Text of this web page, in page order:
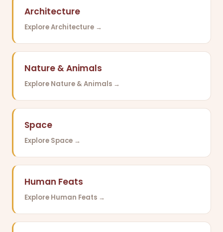
Architecture
Explore Architecture →
Nature & Animals
Explore Nature & Animals →
Space
Explore Space →
Human Feats
Explore Human Feats →